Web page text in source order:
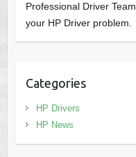
Professional Driver
your HP Driver problem.
Categories
HP Drivers
HP News